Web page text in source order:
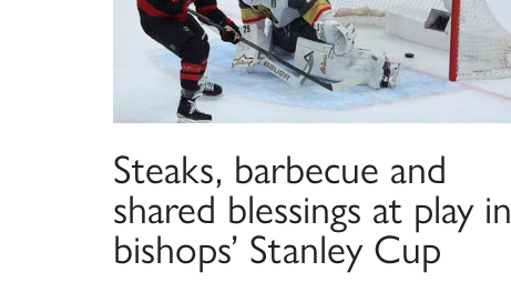
Steaks, barbecue and
shared blessings at play in
bishops’ Stanley Cup